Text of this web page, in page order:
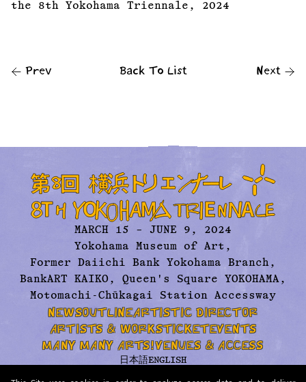
the 8th Yokohama Triennale, 2024
Prev Next
Back To List
MARCH 15 – JUNE 9, 2024
Yokohama Museum of Art,
Former Daiichi Bank Yokohama Branch,
BankART KAIKO, Queen's Square YOKOHAMA,
Motomachi-Chūkagai Station Accessway
NEWSOUTLINEARTISTIC DIRECTOR
ARTISTS & WORKSTICKETEVENTS
MANY MANY ARTS!VENUES & ACCESS
日本語ENGLISH